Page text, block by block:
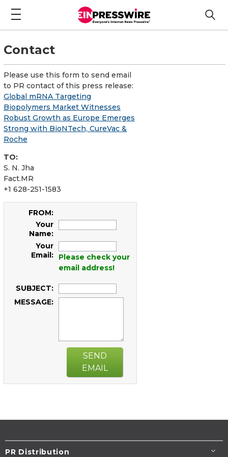
Contact
Please use this form to send email
to PR contact of this press release:
Global mRNA Targeting
Biopolymers Market Witnesses
Robust Growth as Europe Emerges
Strong with BioNTech, CureVac &
Roche
TO:
S. N. Jha
Fact.MR
+1 628-251-1583
FROM:
Your
Name:
Your
Email:
Please check your
email address!
SUBJECT:
MESSAGE:
SEND
EMAIL
PR Distribution